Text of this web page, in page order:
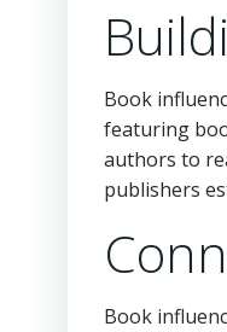
Book
featuring
authors to
publishers
Book